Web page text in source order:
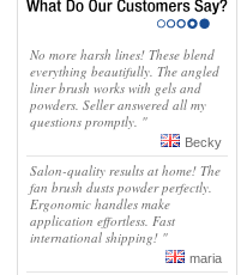
No more harsh lines! These blend
everything beautifully. The angled
liner brush works with gels and
powders. Seller answered all my
questions promptly. "
Becky
Salon-quality results at home! The
fan brush dusts powder perfectly.
Ergonomic handles make
application effortless. Fast
international shipping! "
maria